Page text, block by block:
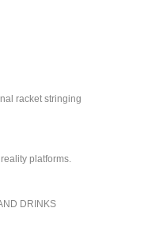
racket stringing
platforms.
DRINKS